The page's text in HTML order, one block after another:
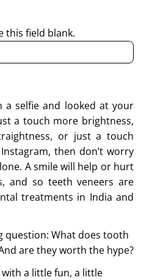
this field blank.
a selfie and looked at your
a touch more brightness,
or just a touch
then don’t worry
A smile will help or hurt
and so teeth veneers are
treatments in India and
question: What does tooth
are they worth the hype?
a little fun, a little